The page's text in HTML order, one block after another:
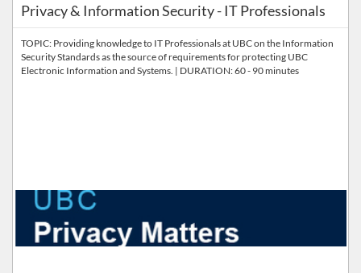
Privacy & Information Security - IT Professionals
TOPIC: Providing knowledge to IT Professionals at UBC on the Information
Security Standards as the source of requirements for protecting UBC
Electronic Information and Systems. | DURATION: 60 - 90 minutes